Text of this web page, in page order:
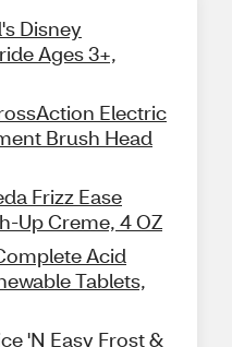
Disney
Ages 3+,
Electric
Brush Head
Frizz Ease
Up Creme, 4 OZ
Acid
Tablets,
'N Easy Frost &